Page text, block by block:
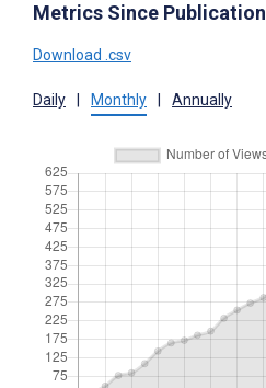
Metrics Since Publication
Download .csv
Daily Monthly Annually